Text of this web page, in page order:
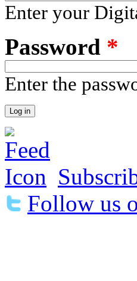
Enter your
Password *
Enter the
Follow us